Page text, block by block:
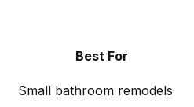
Best For
Small bathroom remodels